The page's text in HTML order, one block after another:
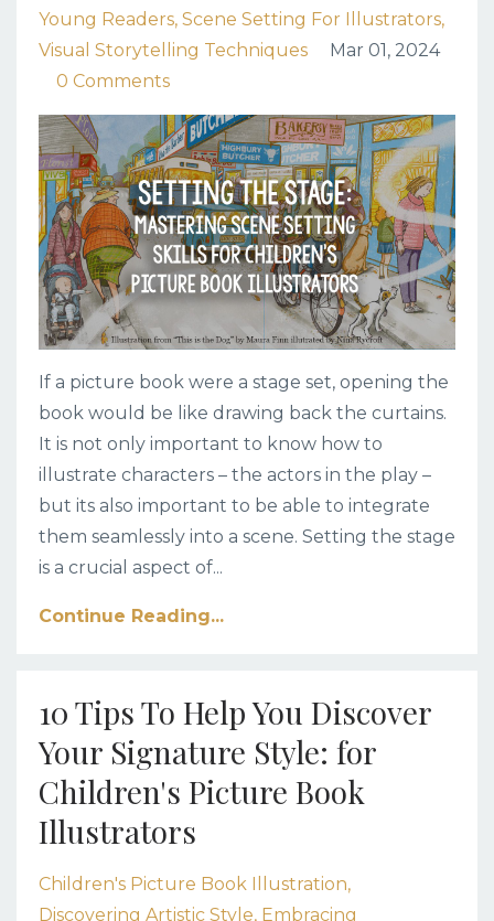
Young Readers Scene Setting For Illustrators
Visual Storytelling Techniques
Mar 01, 2024
0 Comments
If a picture book were a stage set, opening the
book would be like drawing back the curtains.
It is not only important to know how to
illustrate characters – the actors in the play –
but its also important to be able to integrate
them seamlessly into a scene. Setting the stage
is a crucial aspect of...
Continue Reading...
10 Tips To Help You Discover
Your Signature Style: for
Children's Picture Book
Illustrators
Children's Picture Book Illustration
Discovering Artistic Style Embracing